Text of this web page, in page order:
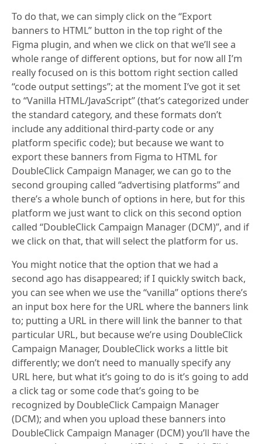
To do that, we can simply click on the “Export
banners to HTML” button in the top right of the
Figma plugin, and when we click on that we’ll see a
whole range of different options, but for now all I’m
really focused on is this bottom right section called
“code output settings”; at the moment I’ve got it set
to “Vanilla HTML/JavaScript” (that’s categorized under
the standard category, and these formats don’t
include any additional third-party code or any
platform specific code); but because we want to
export these banners from Figma to HTML for
DoubleClick Campaign Manager, we can go to the
second grouping called “advertising platforms” and
there’s a whole bunch of options in here, but for this
platform we just want to click on this second option
called “DoubleClick Campaign Manager (DCM)”, and if
we click on that, that will select the platform for us.
You might notice that the option that we had a
second ago has disappeared; if I quickly switch back,
you can see when we use the “vanilla” options there’s
an input box here for the URL where the banners link
to; putting a URL in there will link the banner to that
particular URL, but because we’re using DoubleClick
Campaign Manager, DoubleClick works a little bit
differently; we don’t need to manually specify any
URL here, but what it’s going to do is it’s going to add
a click tag or some code that’s going to be
recognized by DoubleClick Campaign Manager
(DCM); and when you upload these banners into
DoubleClick Campaign Manager (DCM) you’ll have the